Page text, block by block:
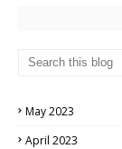
May 2023
April 2023